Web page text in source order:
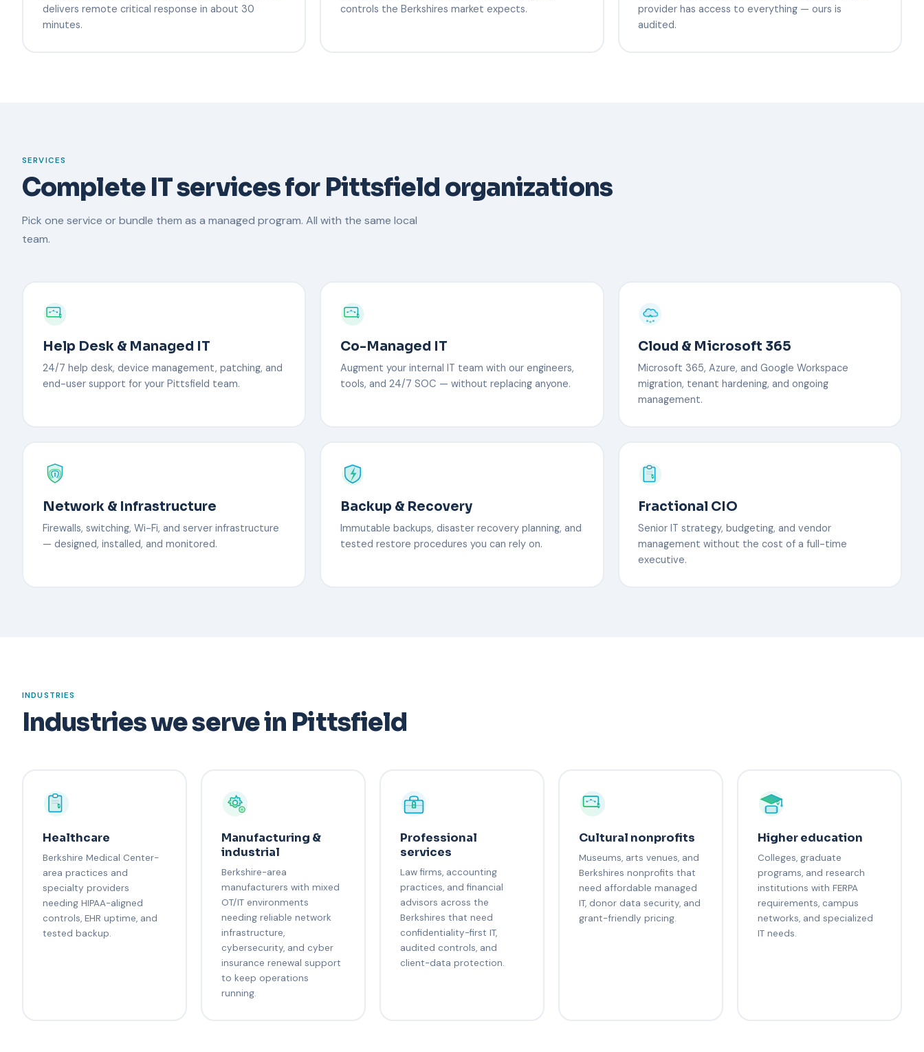
delivers remote critical response in about 30
minutes.
controls the Berkshires market expects.
provider has access to everything — ours is
audited.
SERVICES
Complete IT services for Pittsfield organizations
Pick one service or bundle them as a managed program. All with the same local
team.
Help Desk & Managed IT
24/7 help desk, device management, patching, and
end-user support for your Pittsfield team.
Co-Managed IT
Augment your internal IT team with our engineers,
tools, and 24/7 SOC — without replacing anyone.
Cloud & Microsoft 365
Microsoft 365, Azure, and Google Workspace
migration, tenant hardening, and ongoing
management.
Network & Infrastructure
Firewalls, switching, Wi-Fi, and server infrastructure
— designed, installed, and monitored.
Backup & Recovery
Immutable backups, disaster recovery planning, and
tested restore procedures you can rely on.
Fractional CIO
Senior IT strategy, budgeting, and vendor
management without the cost of a full-time
executive.
INDUSTRIES
Industries we serve in Pittsfield
Healthcare
Berkshire Medical Center-
area practices and
specialty providers
needing HIPAA-aligned
controls, EHR uptime, and
tested backup.
Manufacturing &
industrial
Berkshire-area
manufacturers with mixed
OT/IT environments
needing reliable network
infrastructure,
cybersecurity, and cyber
insurance renewal support
to keep operations
running.
Professional
services
Law firms, accounting
practices, and financial
advisors across the
Berkshires that need
confidentiality-first IT,
audited controls, and
client-data protection.
Cultural nonprofits
Museums, arts venues, and
Berkshires nonprofits that
need affordable managed
IT, donor data security, and
grant-friendly pricing.
Higher education
Colleges, graduate
programs, and research
institutions with FERPA
requirements, campus
networks, and specialized
IT needs.